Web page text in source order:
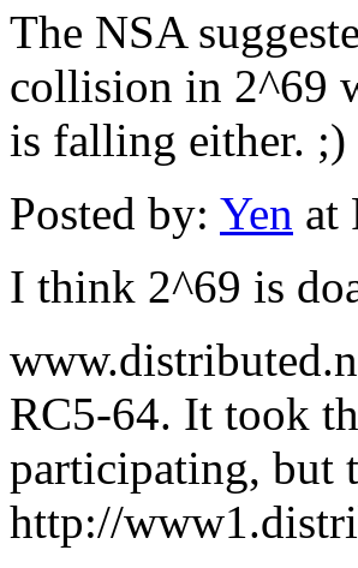
The NSA
collision in 2^69
is falling either. ;)
Posted by: Yen at
I think 2^69 is
RC5-64. It took
participating, but
http://